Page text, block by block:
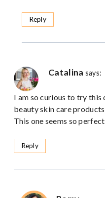
Reply
Catalina says:
I am so curious to try this
beauty skin care
This one seems so
Reply